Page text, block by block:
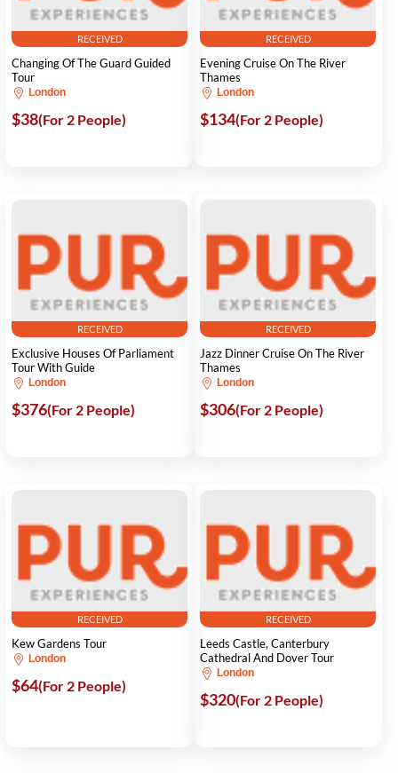
RECEIVED
Changing Of The Guard Guided
Tour
London
$38(For 2 People)
RECEIVED
Evening Cruise On The River
Thames
London
$134(For 2 People)
RECEIVED
Exclusive Houses Of Parliament
Tour With Guide
London
$376(For 2 People)
RECEIVED
Jazz Dinner Cruise On The River
Thames
London
$306(For 2 People)
RECEIVED
Kew Gardens Tour
London
$64(For 2 People)
RECEIVED
Leeds Castle, Canterbury
Cathedral And Dover Tour
London
$320(For 2 People)